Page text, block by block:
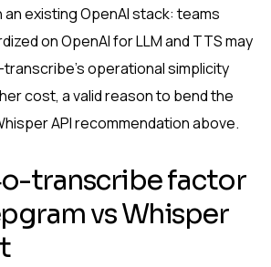
existing OpenAI stack: teams
on OpenAI for LLM and TTS may
operational simplicity
cost, a valid reason to bend the
API recommendation above.
transcribe factor
vs Whisper